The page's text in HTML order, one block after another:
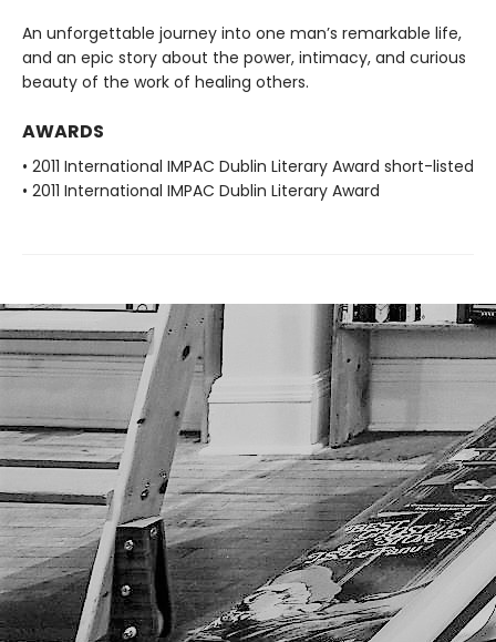
An unforgettable journey into one man’s remarkable life,
and an epic story about the power, intimacy, and curious
beauty of the work of healing others.
AWARDS
• 2011 International IMPAC Dublin Literary Award short-listed
• 2011 International IMPAC Dublin Literary Award